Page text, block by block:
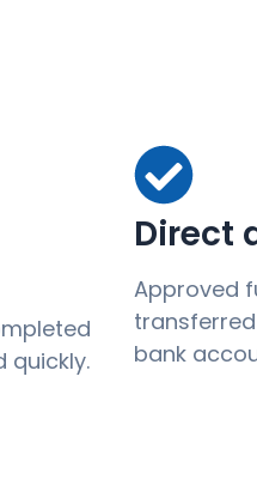
quickly.
Direct
Approved
bank